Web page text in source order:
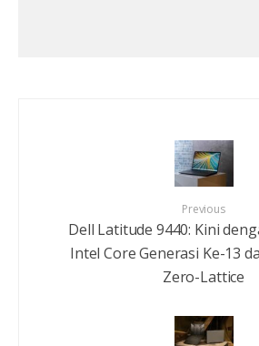
Previous
Dell Latitude 9440: Kini
Intel Core Generasi Ke-13
Zero-Lattice